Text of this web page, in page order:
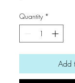
Quantity *
Add